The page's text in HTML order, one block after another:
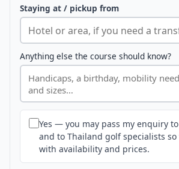
Staying at / pickup from
Anything else the course should know?
Yes — you may pass my enquiry
and to Thailand golf specialists
with availability and prices.